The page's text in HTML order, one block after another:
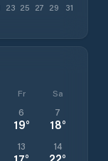
23 25 27 29 31
Fr Sa
6
19°
7
18°
13 14